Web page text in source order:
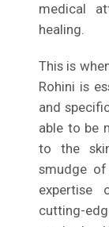
medical
healing.
This is
Rohini is
and
able to be
to the
smudge
expertise
cutting-